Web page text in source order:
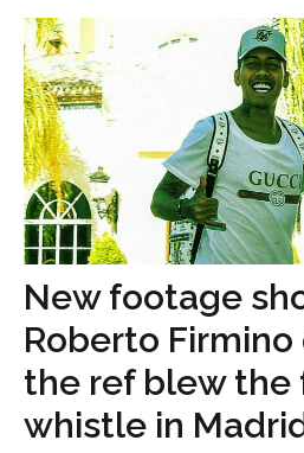
New footage
Roberto
the ref blew
whistle in